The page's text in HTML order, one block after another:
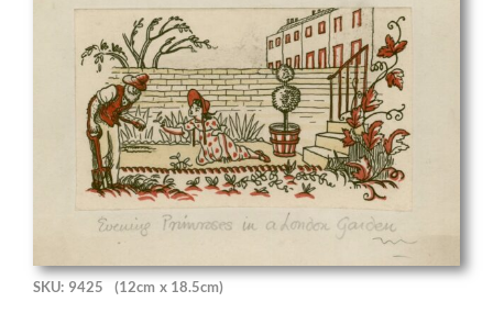
SKU: 9425 (12cm x 18.5cm)